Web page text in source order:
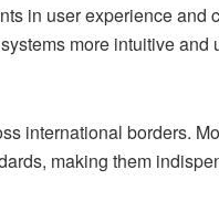
in user experience and
more intuitive and
international borders.
making them